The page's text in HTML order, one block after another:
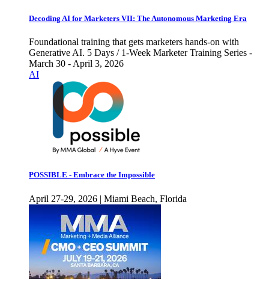
Decoding AI for Marketers VII: The Autonomous Marketing Era
Foundational training that gets marketers hands-on with
Generative AI. 5 Days / 1-Week Marketer Training Series -
March 30 - April 3, 2026
AI
POSSIBLE - Embrace the Impossible
April 27-29, 2026 | Miami Beach, Florida